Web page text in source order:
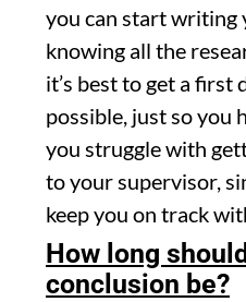
you can start writing
knowing all the
it’s best to get a first
possible, just so you
you struggle with
to your supervisor,
keep you on track
How long
conclusion be?